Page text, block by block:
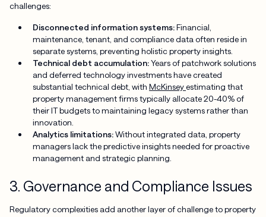
challenges:
Disconnected information systems:Financial,
maintenance, tenant, and compliance data often reside in
separate systems, preventing holistic property insights.
Technical debt accumulation:Years of patchwork solutions
and deferred technology investments have created
substantial technical debt, withMcKinseyestimating that
property management firms typically allocate 20-40% of
their IT budgets to maintaining legacy systems rather than
innovation.
Analytics limitations:Without integrated data, property
managers lack the predictive insights needed for proactive
management and strategic planning.
3. Governance and Compliance Issues
Regulatory complexities add another layer of challenge to property